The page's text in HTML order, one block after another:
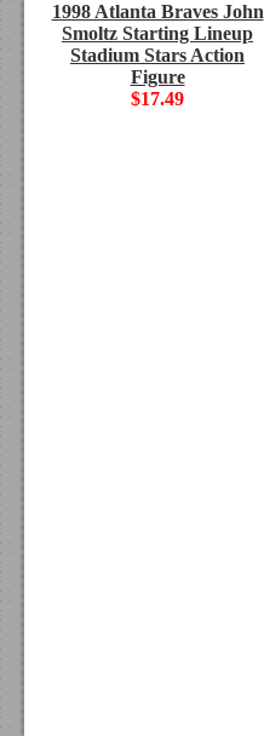
1998 Atlanta Braves John
Smoltz Starting Lineup
Stadium Stars Action
Figure
$17.49